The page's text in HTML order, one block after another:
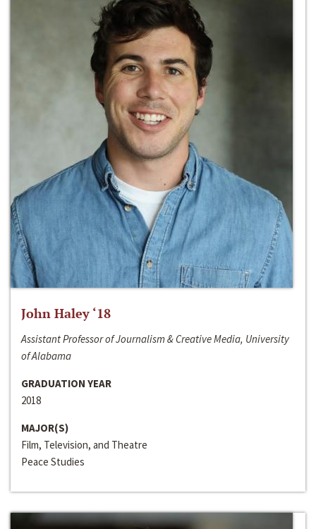
John Haley ‘18
Assistant Professor of Journalism & Creative Media, University
of Alabama
GRADUATION YEAR
2018
MAJOR(S)
Film, Television, and Theatre
Peace Studies